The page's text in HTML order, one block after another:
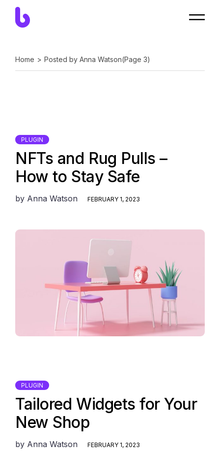
content
Home Posted by Anna Watson(Page 3)
PLUGIN
NFTs and Rug Pulls –
How to Stay Safe
by Anna Watson FEBRUARY 1, 2023
PLUGIN
Tailored Widgets for Your
New Shop
by Anna Watson FEBRUARY 1, 2023